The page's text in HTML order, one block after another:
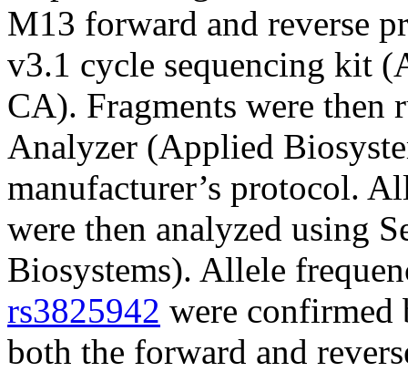
M13 forward and reverse
v3.1 cycle sequencing kit
CA). Fragments were then
Analyzer (Applied
manufacturer’s protocol.
were then analyzed using
Biosystems). Allele
rs3825942 were confirmed
both the forward and